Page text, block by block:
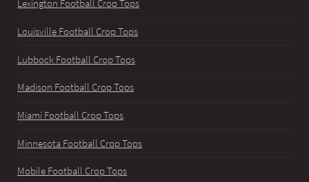
Lexington Football Crop Tops
Louisville Football Crop Tops
Lubbock Football Crop Tops
Madison Football Crop Tops
Miami Football Crop Tops
Minnesota Football Crop Tops
Mobile Football Crop Tops